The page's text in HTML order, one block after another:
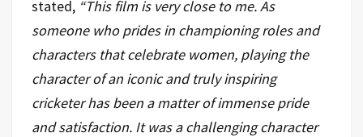
stated, “This film is very close to me. As
someone who prides in championing roles and
characters that celebrate women, playing the
character of an iconic and truly inspiring
cricketer has been a matter of immense pride
and satisfaction. It was a challenging character